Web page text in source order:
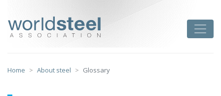
content
Home About steel Glossary